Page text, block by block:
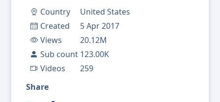
Country
United States
Created
5 Apr 2017
Views
20.12M
Sub count 123.00K
Videos
259
Share